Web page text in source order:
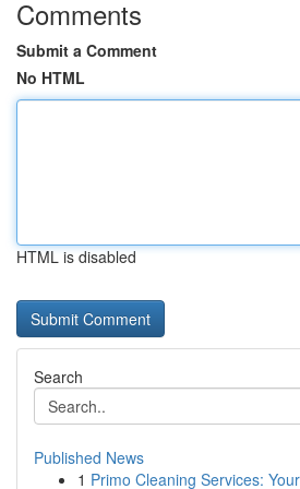
Comments
Submit a Comment
No HTML
HTML is disabled
Search
Published News
1 Primo Cleaning Services: